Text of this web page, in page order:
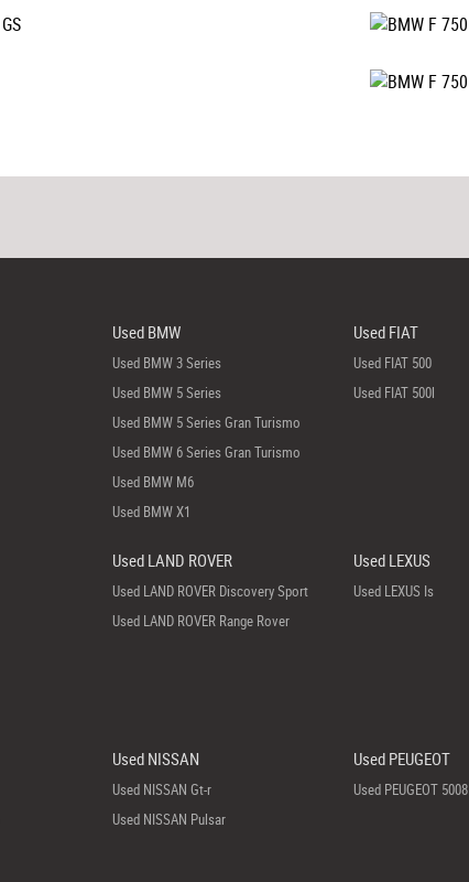
Used BMW
Used BMW 3 Series
Used BMW 5 Series
Used BMW 5 Series Gran Turismo
Used BMW 6 Series Gran Turismo
Used BMW M6
Used BMW X1
Used FIAT
Used FIAT 500
Used FIAT 500l
Used LAND ROVER
Used LAND ROVER Discovery Sport
Used LAND ROVER Range Rover
Used LEXUS
Used LEXUS Is
Used NISSAN
Used NISSAN Gt-r
Used NISSAN Pulsar
Used PEUGEOT
Used PEUGEOT 5008